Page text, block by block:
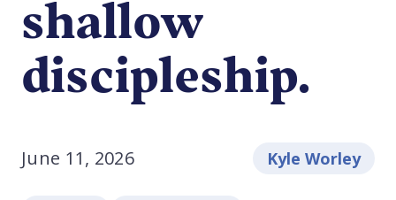
shallow
discipleship.
June 11, 2026 Kyle Worley